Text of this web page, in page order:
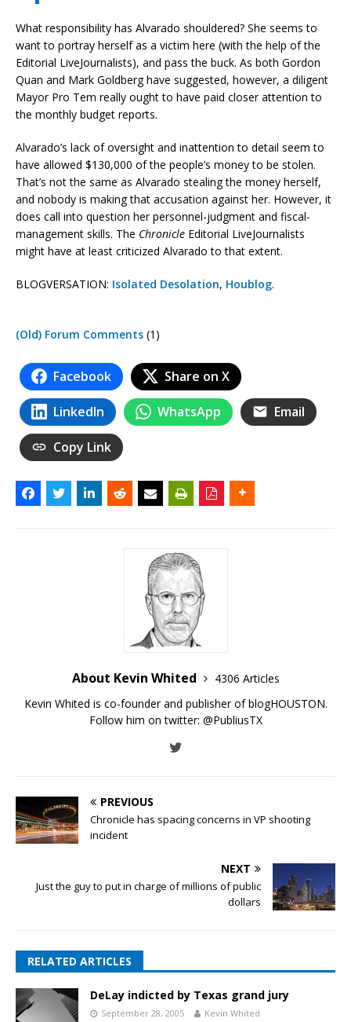
What responsibility has Alvarado shouldered? She seems to
want to portray herself as a victim here (with the help of the
Editorial LiveJournalists), and pass the buck. As both Gordon
Quan and Mark Goldberg have suggested, however, a diligent
Mayor Pro Tem really ought to have paid closer attention to
the monthly budget reports.
Alvarado’s lack of oversight and inattention to detail seem to
have allowed $130,000 of the people’s money to be stolen.
That’s not the same as Alvarado stealing the money herself,
and nobody is making that accusation against her. However, it
does call into question her personnel-judgment and fiscal-
management skills. The Chronicle Editorial LiveJournalists
might have at least criticized Alvarado to that extent.
BLOGVERSATION: Isolated Desolation, Houblog.
(Old) Forum Comments (1)
Facebook Share on X
LinkedIn WhatsApp Email
Copy Link
About Kevin Whited
4306 Articles
Kevin Whited is co-founder and publisher of blogHOUSTON.
Follow him on twitter: @PubliusTX
PREVIOUS
Chronicle has spacing concerns in VP shooting
incident
NEXT
Just the guy to put in charge of millions of public
dollars
RELATED ARTICLES
DeLay indicted by Texas grand jury
September 28, 2005 Kevin Whited